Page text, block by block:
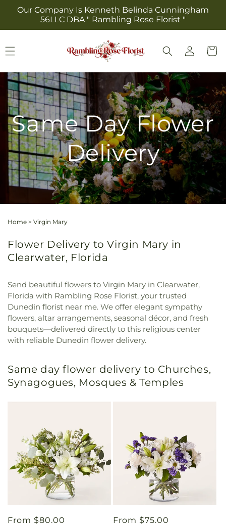
Skip to
content
Our Company Is Kenneth Belinda Cunningham
56LLC DBA " Rambling Rose Florist "
Log
in
Cart
Same Day Flower
Delivery
Home > Virgin Mary
Flower Delivery to Virgin Mary in
Clearwater, Florida
Send beautiful flowers to Virgin Mary in Clearwater,
Florida with Rambling Rose Florist, your trusted
Dunedin florist near me. We offer elegant sympathy
flowers, altar arrangements, seasonal décor, and fresh
bouquets—delivered directly to this religious center
with reliable Dunedin flower delivery.
Same day flower delivery to Churches,
Synagogues, Mosques & Temples
Regular
From $80.00
Regular
From $75.00